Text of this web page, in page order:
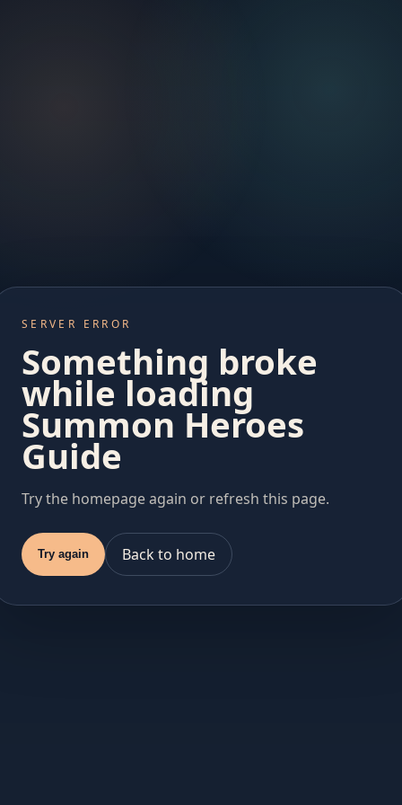
SERVER ERROR
Something broke
while loading
Summon Heroes
Guide
Try the homepage again or refresh this page.
Try again Back to home